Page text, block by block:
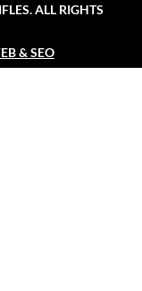
ALL RIGHTS
& SEO